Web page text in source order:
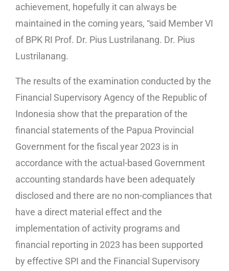
achievement, hopefully it can always be
maintained in the coming years, “said Member VI
of BPK RI Prof. Dr. Pius Lustrilanang. Dr. Pius
Lustrilanang.
The results of the examination conducted by the
Financial Supervisory Agency of the Republic of
Indonesia show that the preparation of the
financial statements of the Papua Provincial
Government for the fiscal year 2023 is in
accordance with the actual-based Government
accounting standards have been adequately
disclosed and there are no non-compliances that
have a direct material effect and the
implementation of activity programs and
financial reporting in 2023 has been supported
by effective SPI and the Financial Supervisory